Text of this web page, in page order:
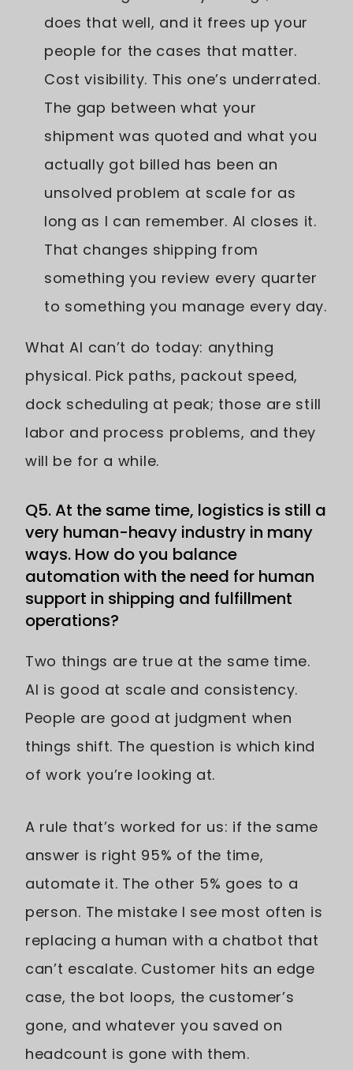
does that well, and it frees up your
people for the cases that matter.
Cost visibility. This one’s underrated.
The gap between what your
shipment was quoted and what you
actually got billed has been an
unsolved problem at scale for as
long as I can remember. AI closes it.
That changes shipping from
something you review every quarter
to something you manage every day.
What AI can’t do today: anything
physical. Pick paths, packout speed,
dock scheduling at peak; those are still
labor and process problems, and they
will be for a while.
Q5. At the same time, logistics is still a
very human-heavy industry in many
ways. How do you balance
automation with the need for human
support in shipping and fulfillment
operations?
Two things are true at the same time.
AI is good at scale and consistency.
People are good at judgment when
things shift. The question is which kind
of work you’re looking at.
A rule that’s worked for us: if the same
answer is right 95% of the time,
automate it. The other 5% goes to a
person. The mistake I see most often is
replacing a human with a chatbot that
can’t escalate. Customer hits an edge
case, the bot loops, the customer’s
gone, and whatever you saved on
headcount is gone with them.